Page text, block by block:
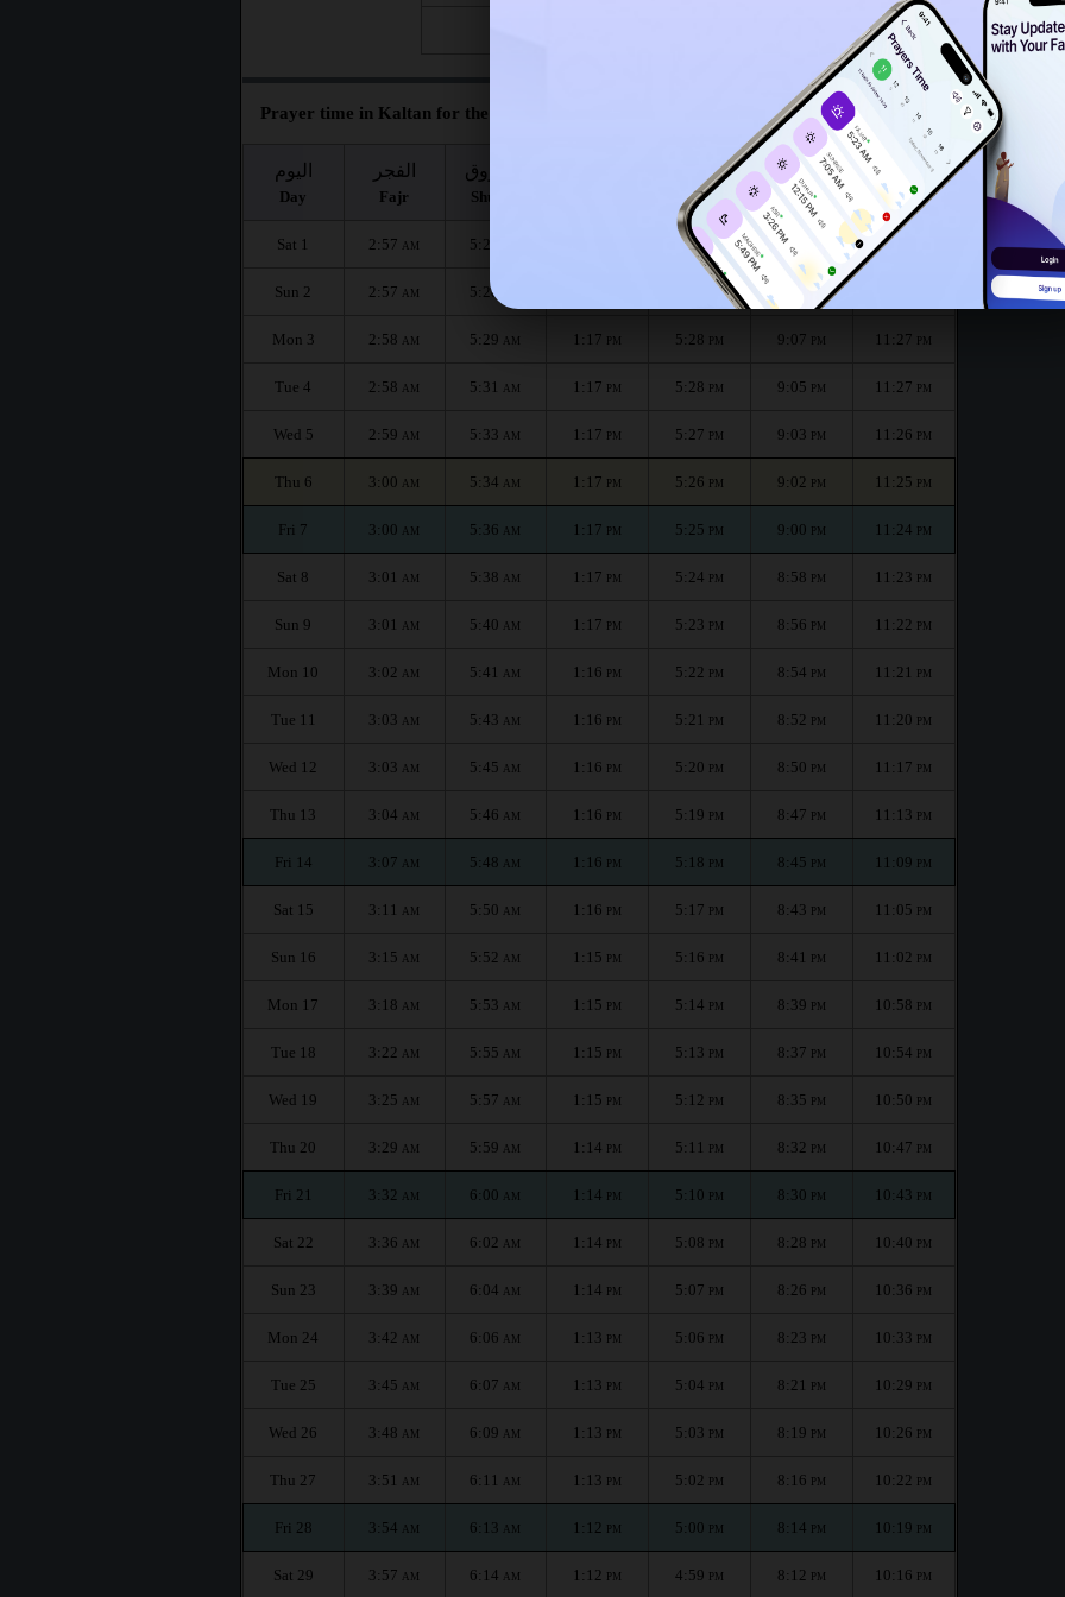
Prayer time in Kaltan for the month :
اليوم
Day
الفجر
Fajr
الشروق
Shuruq
العصر
Asr
المغرب
Maghrib
العشاء
Isha
Sat 1 2:57 AM 5:26 5:30 PM 9:11 11:29
Sun 2 2:57 AM 5:28 PM
Mon 3 2:58 AM 5:29 AM 1:17 PM 5:28 PM 9:07 PM 11:27 PM
Tue 4 2:58 AM 5:31 AM 1:17 PM 5:28 PM 9:05 PM 11:27 PM
Wed 5 2:59 AM 5:33 AM 1:17 PM 5:27 PM 9:03 PM 11:26 PM
Thu 6 3:00 AM 5:34 AM 1:17 PM 5:26 PM 9:02 PM 11:25 PM
Fri 7 3:00 AM 5:36 AM 1:17 PM 5:25 PM 9:00 PM 11:24 PM
Sat 8 3:01 AM 5:38 AM 1:17 PM 5:24 PM 8:58 PM 11:23 PM
Sun 9 3:01 AM 5:40 AM 1:17 PM 5:23 PM 8:56 PM 11:22 PM
Mon 10 3:02 AM 5:41 AM 1:16 PM 5:22 PM 8:54 PM 11:21 PM
Tue 11 3:03 AM 5:43 AM 1:16 PM 5:21 PM 8:52 PM 11:20 PM
Wed 12 3:03 AM 5:45 AM 1:16 PM 5:20 PM 8:50 PM 11:17 PM
Thu 13 3:04 AM 5:46 AM 1:16 PM 5:19 PM 8:47 PM 11:13 PM
Fri 14 3:07 AM 5:48 AM 1:16 PM 5:18 PM 8:45 PM 11:09 PM
Sat 15 3:11 AM 5:50 AM 1:16 PM 5:17 PM 8:43 PM 11:05 PM
Sun 16 3:15 AM 5:52 AM 1:15 PM 5:16 PM 8:41 PM 11:02 PM
Mon 17 3:18 AM 5:53 AM 1:15 PM 5:14 PM 8:39 PM 10:58 PM
Tue 18 3:22 AM 5:55 AM 1:15 PM 5:13 PM 8:37 PM 10:54 PM
Wed 19 3:25 AM 5:57 AM 1:15 PM 5:12 PM 8:35 PM 10:50 PM
Thu 20 3:29 AM 5:59 AM 1:14 PM 5:11 PM 8:32 PM 10:47 PM
Fri 21 3:32 AM 6:00 AM 1:14 PM 5:10 PM 8:30 PM 10:43 PM
Sat 22 3:36 AM 6:02 AM 1:14 PM 5:08 PM 8:28 PM 10:40 PM
Sun 23 3:39 AM 6:04 AM 1:14 PM 5:07 PM 8:26 PM 10:36 PM
Mon 24 3:42 AM 6:06 AM 1:13 PM 5:06 PM 8:23 PM 10:33 PM
Tue 25 3:45 AM 6:07 AM 1:13 PM 5:04 PM 8:21 PM 10:29 PM
Wed 26 3:48 AM 6:09 AM 1:13 PM 5:03 PM 8:19 PM 10:26 PM
Thu 27 3:51 AM 6:11 AM 1:13 PM 5:02 PM 8:16 PM 10:22 PM
Fri 28 3:54 AM 6:13 AM 1:12 PM 5:00 PM 8:14 PM 10:19 PM
Sat 29 3:57 AM 6:14 AM 1:12 PM 4:59 PM 8:12 PM 10:16 PM